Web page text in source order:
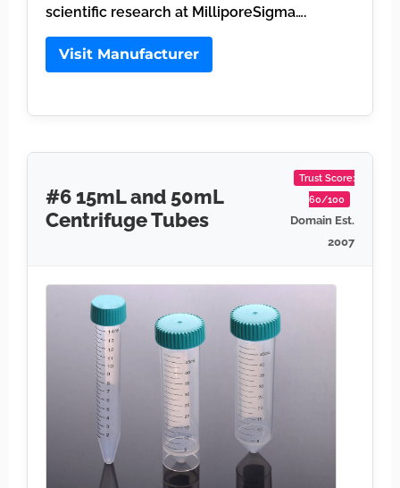
scientific research at MilliporeSigma….
Visit Manufacturer
#6 15mL and 50mL
Centrifuge Tubes
Trust Score:
60/100
Domain Est.
2007